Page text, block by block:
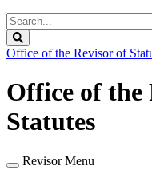
Search
Legislature
Office of the Revisor of
Office of the
Statutes
Revisor Menu